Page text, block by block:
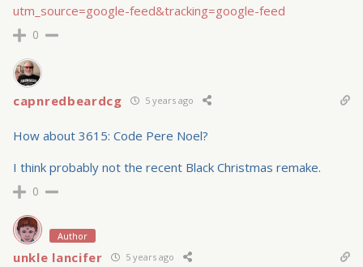
utm_source=google-feed&tracking=google-feed
0
capnredbeardcg 5 years ago
How about 3615: Code Pere Noel?
I think probably not the recent Black Christmas remake.
0
Author
unkle lancifer 5 years ago